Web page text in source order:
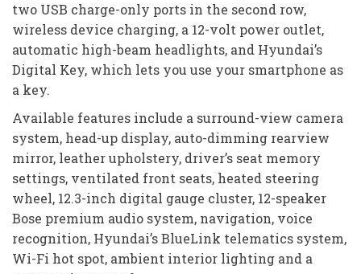
two USB charge-only ports in the second row,
wireless device charging, a 12-volt power outlet,
automatic high-beam headlights, and Hyundai’s
Digital Key, which lets you use your smartphone as
a key.
Available features include a surround-view camera
system, head-up display, auto-dimming rearview
mirror, leather upholstery, driver’s seat memory
settings, ventilated front seats, heated steering
wheel, 12.3-inch digital gauge cluster, 12-speaker
Bose premium audio system, navigation, voice
recognition, Hyundai’s BlueLink telematics system,
Wi-Fi hot spot, ambient interior lighting and a